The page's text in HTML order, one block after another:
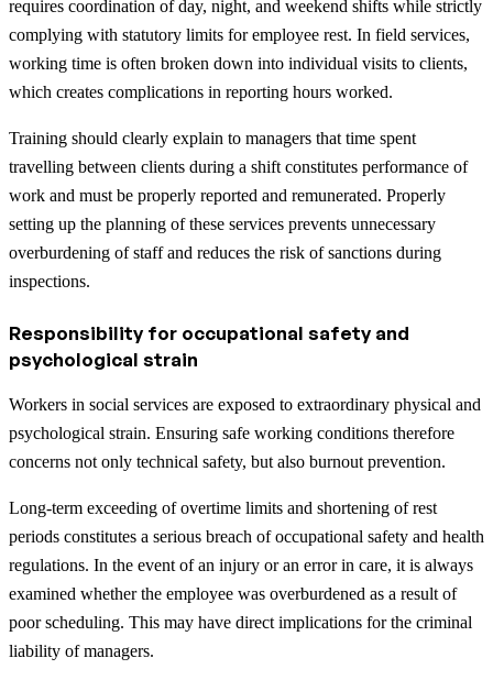
requires coordination of day, night, and weekend shifts while strictly
complying with statutory limits for employee rest. In field services,
working time is often broken down into individual visits to clients,
which creates complications in reporting hours worked.
Training should clearly explain to managers that time spent
travelling between clients during a shift constitutes performance of
work and must be properly reported and remunerated. Properly
setting up the planning of these services prevents unnecessary
overburdening of staff and reduces the risk of sanctions during
inspections.
Responsibility for occupational safety and
psychological strain
Workers in social services are exposed to extraordinary physical and
psychological strain. Ensuring safe working conditions therefore
concerns not only technical safety, but also burnout prevention.
Long-term exceeding of overtime limits and shortening of rest
periods constitutes a serious breach of occupational safety and health
regulations. In the event of an injury or an error in care, it is always
examined whether the employee was overburdened as a result of
poor scheduling. This may have direct implications for the criminal
liability of managers.